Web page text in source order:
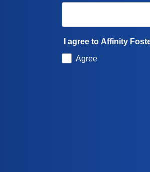
I agree to Affinity
Agree